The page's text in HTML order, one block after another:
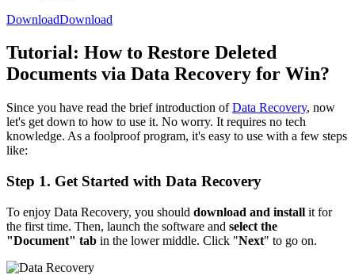
DownloadDownload
Tutorial: How to Restore Deleted
Documents via Data Recovery for Win?
Since you have read the brief introduction ofData Recovery, now
let's get down to how to use it. No worry. It requires no tech
knowledge. As a foolproof program, it's easy to use with a few steps
like:
Step 1. Get Started with Data Recovery
To enjoy Data Recovery, you should download and install it for
the first time. Then, launch the software and select the
"Document" tab in the lower middle. Click "Next" to go on.